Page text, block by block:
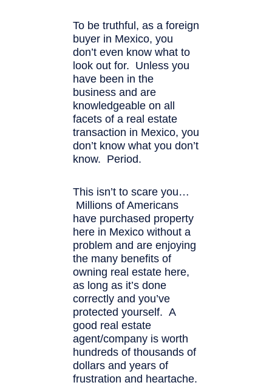
To be truthful, as a foreign
buyer in Mexico, you
don’t even know what to
look out for. Unless you
have been in the
business and are
knowledgeable on all
facets of a real estate
transaction in Mexico, you
don’t know what you don’t
know. Period.
This isn’t to scare you…
Millions of Americans
have purchased property
here in Mexico without a
problem and are enjoying
the many benefits of
owning real estate here,
as long as it’s done
correctly and you’ve
protected yourself. A
good real estate
agent/company is worth
hundreds of thousands of
dollars and years of
frustration and heartache.